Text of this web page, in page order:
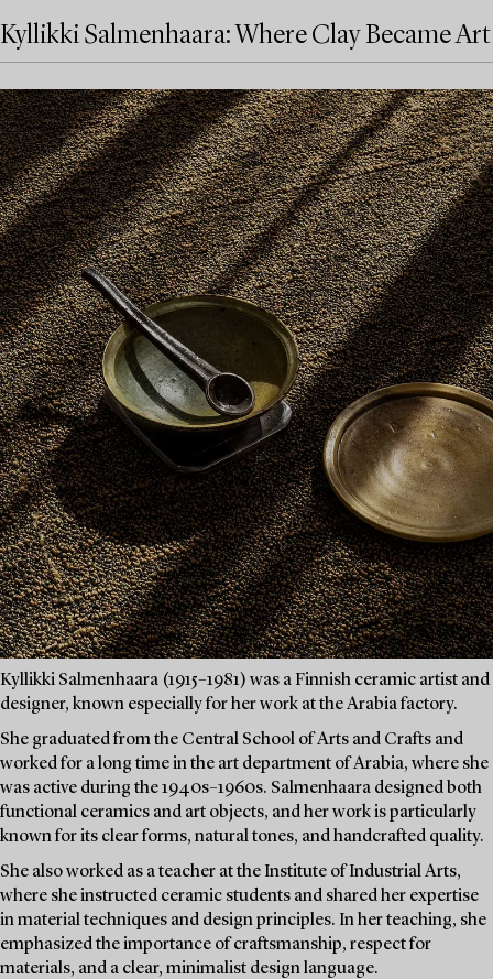
Kyllikki Salmenhaara: Where Clay Became Art
Kyllikki Salmenhaara (1915–1981) was a Finnish ceramic artist and
designer, known especially for her work at the Arabia factory.
She graduated from the Central School of Arts and Crafts and
worked for a long time in the art department of Arabia, where she
was active during the 1940s–1960s. Salmenhaara designed both
functional ceramics and art objects, and her work is particularly
known for its clear forms, natural tones, and handcrafted quality.
She also worked as a teacher at the Institute of Industrial Arts,
where she instructed ceramic students and shared her expertise
in material techniques and design principles. In her teaching, she
emphasized the importance of craftsmanship, respect for
materials, and a clear, minimalist design language.